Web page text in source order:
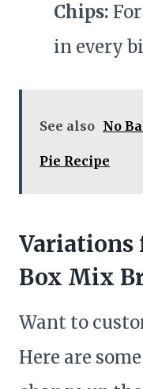
Chips:
in every
See also No
Pie Recipe
Variations
Box Mix
Want to
Here are